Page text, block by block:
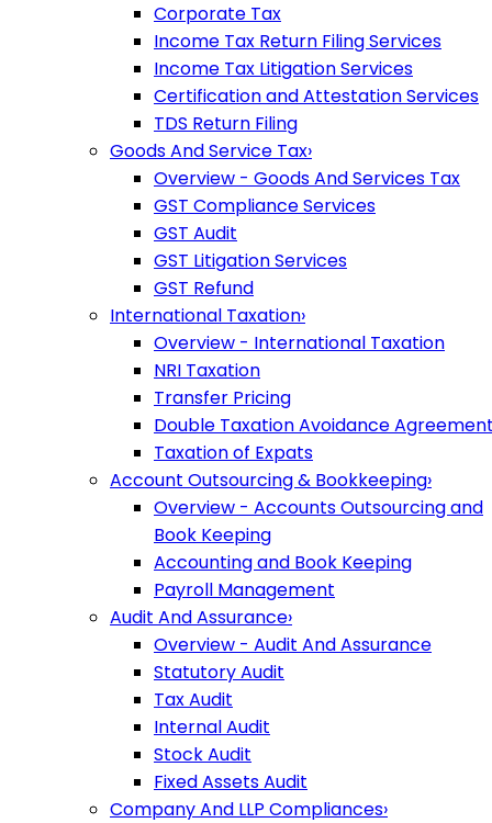
Corporate Tax
Income Tax Return Filing Services
Income Tax Litigation Services
Certification and Attestation Services
TDS Return Filing
Goods And Service Tax›
Overview - Goods And Services Tax
GST Compliance Services
GST Audit
GST Litigation Services
GST Refund
International Taxation›
Overview - International Taxation
NRI Taxation
Transfer Pricing
Double Taxation Avoidance
Taxation of Expats
Account Outsourcing & Bookkeeping›
Overview - Accounts Outsourcing and
Book Keeping
Accounting and Book Keeping
Payroll Management
Audit And Assurance›
Overview - Audit And Assurance
Statutory Audit
Tax Audit
Internal Audit
Stock Audit
Fixed Assets Audit
Company And LLP Compliances›